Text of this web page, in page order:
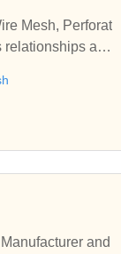
Mesh, Perforat
relationships an
and